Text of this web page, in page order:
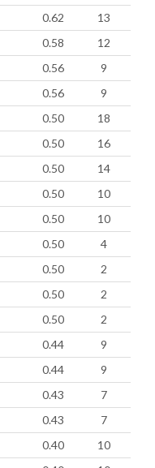
0.62
13
0.58
12
0.56
9
0.56
9
0.50
18
0.50
16
0.50
14
0.50
10
0.50
10
0.50
4
0.50
2
0.50
2
0.50
2
0.44
9
0.44
9
0.43
7
0.43
7
0.40
10